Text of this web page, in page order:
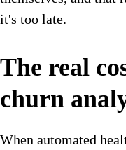
it's too late.
The real
churn
When automated